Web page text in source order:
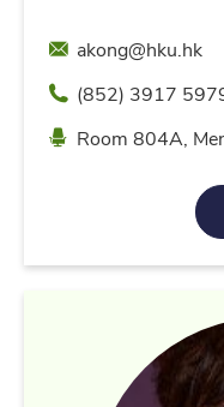
Emailakong@hku.hk
Phone(852) 3917
Location
Room 804A,